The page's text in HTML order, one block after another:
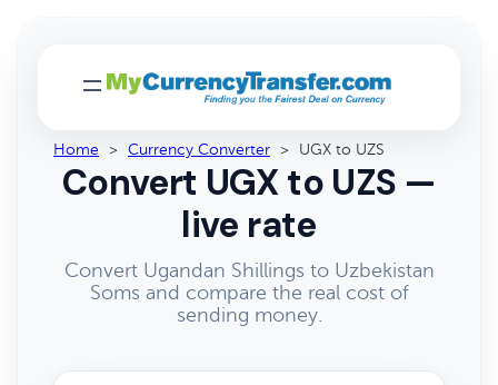
Home > Currency Converter > UGX to UZS
Convert UGX to UZS —
live rate
Convert Ugandan Shillings to Uzbekistan
Soms and compare the real cost of
sending money.